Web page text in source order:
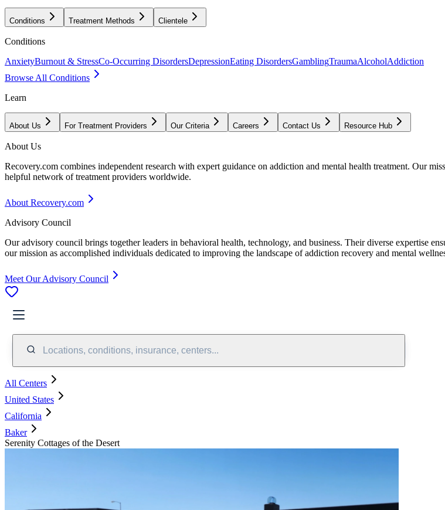
Conditions Treatment Methods Clientele
Conditions
AnxietyBurnout & StressCo-Occurring DisordersDepressionEating DisordersGamblingTraumaAlcoholAddiction
Browse All Conditions
Learn
About Us For Treatment Providers Our Criteria Careers Contact Us Resource Hub
About Us
Recovery.com combines independent research with expert guidance on addiction and mental health treatment. Our
helpful network of treatment providers worldwide.
About Recovery.com
Advisory Council
Our advisory council brings together leaders in behavioral health, technology, and business. Their diverse expertise
our mission as accomplished individuals dedicated to improving the landscape of addiction recovery and mental
Meet Our Advisory Council
Locations, conditions, insurance, centers...
All Centers
United States
California
Baker
Serenity Cottages of the Desert